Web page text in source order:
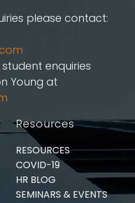
please contact:
enquiries
Young at
Resources
RESOURCES
COVID-19
HR BLOG
SEMINARS & EVENTS